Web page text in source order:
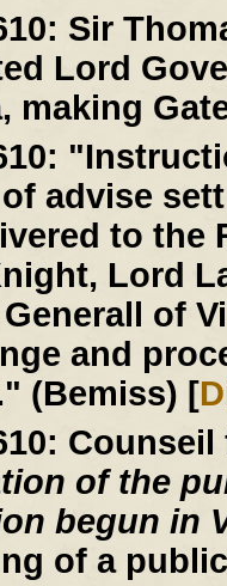
Sir
Lord
making
advise
to the
Lord
of
and
(Bemiss) [
of the
begun in
of a